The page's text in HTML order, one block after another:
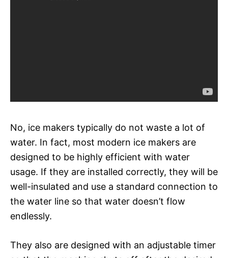
No, ice makers typically do not waste a lot of
water. In fact, most modern ice makers are
designed to be highly efficient with water
usage. If they are installed correctly, they will be
well-insulated and use a standard connection to
the water line so that water doesn’t flow
endlessly.
They also are designed with an adjustable timer